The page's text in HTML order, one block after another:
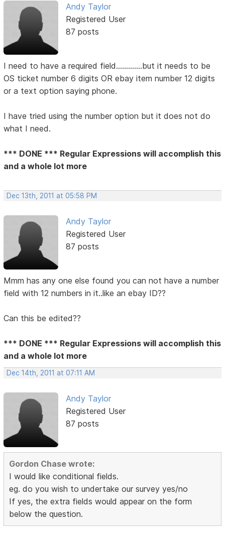
Andy Taylor
Registered User
87 posts
I need to have a required field.............but it needs to be
OS ticket number 6 digits OR ebay item number 12 digits
or a text option saying phone.
I have tried using the number option but it does not do
what I need.
*** DONE *** Regular Expressions will accomplish this
and a whole lot more
Dec 13th, 2011 at 05:58 PM
Andy Taylor
Registered User
87 posts
Mmm has any one else found you can not have a number
field with 12 numbers in it..like an ebay ID??
Can this be edited??
*** DONE *** Regular Expressions will accomplish this
and a whole lot more
Dec 14th, 2011 at 07:11 AM
Andy Taylor
Registered User
87 posts
Gordon Chase wrote:
I would like conditional fields.
eg. do you wish to undertake our survey yes/no
If yes, the extra fields would appear on the form
below the question.